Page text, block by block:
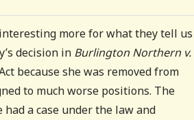
more for what they tell us
decision in Burlington Northern v.
because she was removed from
to much worse positions. The
a case under the law and